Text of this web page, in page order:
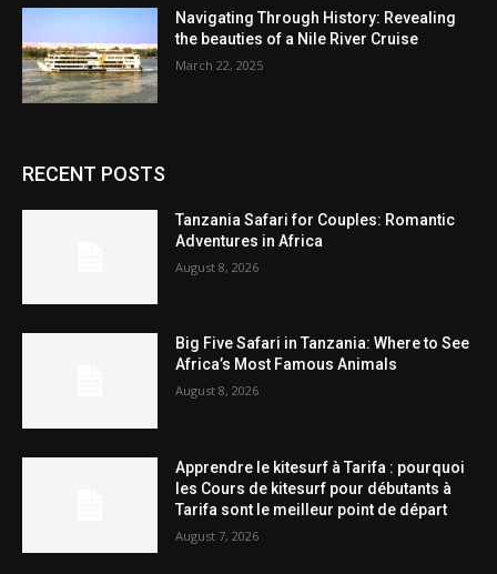
Navigating Through History: Revealing
the beauties of a Nile River Cruise
March 22, 2025
RECENT POSTS
Tanzania Safari for Couples: Romantic
Adventures in Africa
August 8, 2026
Big Five Safari in Tanzania: Where to See
Africa’s Most Famous Animals
August 8, 2026
Apprendre le kitesurf à Tarifa : pourquoi
les Cours de kitesurf pour débutants à
Tarifa sont le meilleur point de départ
August 7, 2026